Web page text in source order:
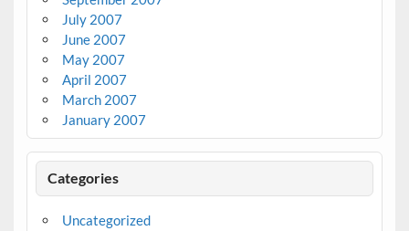
July 2007
June 2007
May 2007
April 2007
March 2007
January 2007
Categories
Uncategorized